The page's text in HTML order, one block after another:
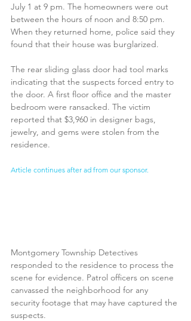
July 1 at 9 pm. The homeowners were out
between the hours of noon and 8:50 pm.
When they returned home, police said they
found that their house was burglarized.
The rear sliding glass door had tool marks
indicating that the suspects forced entry to
the door. A first floor office and the master
bedroom were ransacked. The victim
reported that $3,960 in designer bags,
jewelry, and gems were stolen from the
residence.
Article continues after ad from our sponsor.
Montgomery Township Detectives
responded to the residence to process the
scene for evidence. Patrol officers on scene
canvassed the neighborhood for any
security footage that may have captured the
suspects.